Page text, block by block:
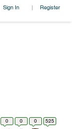
Sign In | Register
0 0 0 525